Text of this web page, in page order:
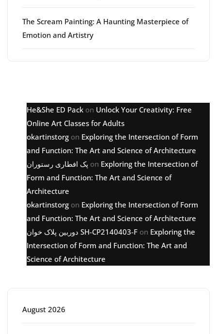
The Scream Painting: A Haunting Masterpiece of
Emotion and Artistry
He&She ED Pack on Unlock Your Creativity: Free
Online Art Classes for Adults
okartinstorg on Exploring the Intersection of Form
and Function: The Art and Science of Architecture
پک افطاری رستوران on Exploring the Intersection of
Form and Function: The Art and Science of
Architecture
okartinstorg on Exploring the Intersection of Form
and Function: The Art and Science of Architecture
دوربین پلاک خوان SH-CP2140403-F on Exploring the
Intersection of Form and Function: The Art and
Science of Architecture
August 2026